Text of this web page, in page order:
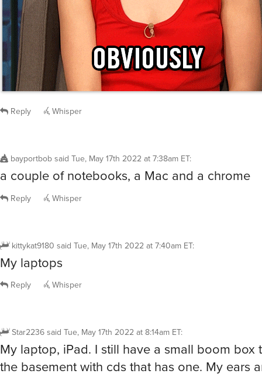
Reply Whisper
bayportbobsaid Tue, May 17th 2022 at 7:38am ET:
a couple of notebooks, a Mac and a chrome
Reply Whisper
kittykat9180 said Tue, May 17th 2022 at 7:40am ET:
My laptops
Reply Whisper
Star2236said Tue, May 17th 2022 at 8:14am ET:
My laptop, iPad. I still have a small boom box
the basement with cds that has one. My ears